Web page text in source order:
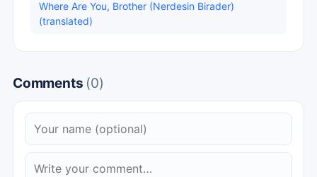
Where Are You, Brother (Nerdesin Birader)
(translated)
Comments (0)